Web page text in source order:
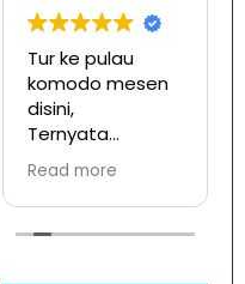
Tur ke pulau
komodo mesen
disini,
Ternyata
menyenangkan
dan hargapun
sangat
terjangkau
Read more